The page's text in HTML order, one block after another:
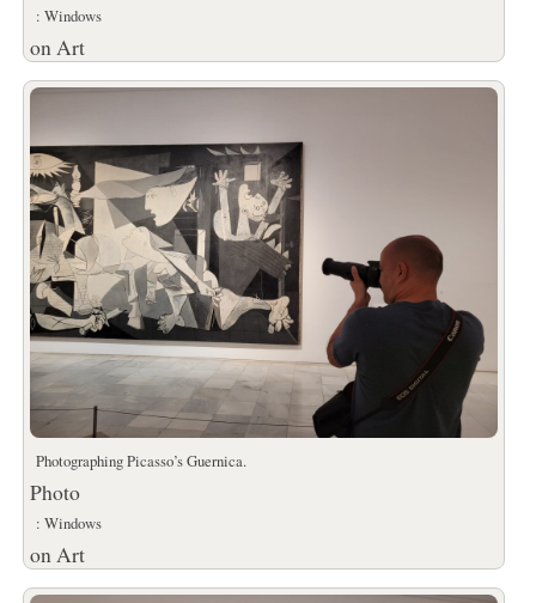
: Windows
on Art
Photographing Picasso’s Guernica.
Photo
: Windows
on Art